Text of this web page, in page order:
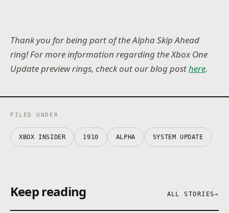
Thank you for being part of the Alpha Skip Ahead
ring! For more information regarding the Xbox One
Update preview rings, check out our blog posthere.
FILED UNDER
XBOX INSIDER 1910 ALPHA SYSTEM UPDATE
Keep reading ALL STORIES→